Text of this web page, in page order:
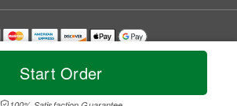
Start Order
are used with permission by Floral Inspirations.
© 2026 All Rights Reserved.
Policy Accessibility Statement